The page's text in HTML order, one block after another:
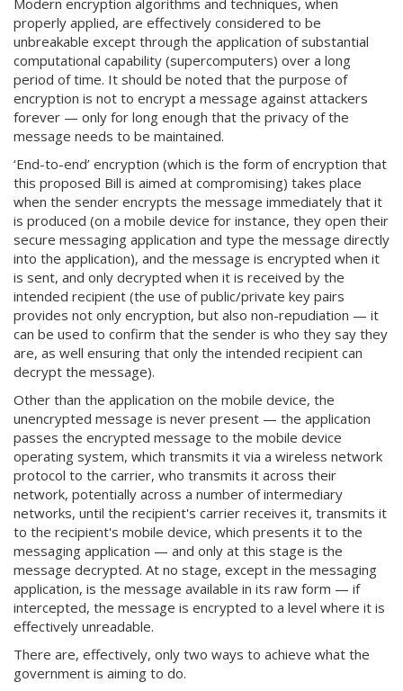
Modern encryption algorithms and techniques, when
properly applied, are effectively considered to be
unbreakable except through the application of substantial
computational capability (supercomputers) over a long
period of time. It should be noted that the purpose of
encryption is not to encrypt a message against attackers
forever — only for long enough that the privacy of the
message needs to be maintained.
‘End-to-end’ encryption (which is the form of encryption that
this proposed Bill is aimed at compromising) takes place
when the sender encrypts the message immediately that it
is produced (on a mobile device for instance, they open their
secure messaging application and type the message directly
into the application), and the message is encrypted when it
is sent, and only decrypted when it is received by the
intended recipient (the use of public/private key pairs
provides not only encryption, but also non-repudiation — it
can be used to confirm that the sender is who they say they
are, as well ensuring that only the intended recipient can
decrypt the message).
Other than the application on the mobile device, the
unencrypted message is never present — the application
passes the encrypted message to the mobile device
operating system, which transmits it via a wireless network
protocol to the carrier, who transmits it across their
network, potentially across a number of intermediary
networks, until the recipient's carrier receives it, transmits it
to the recipient's mobile device, which presents it to the
messaging application — and only at this stage is the
message decrypted. At no stage, except in the messaging
application, is the message available in its raw form — if
intercepted, the message is encrypted to a level where it is
effectively unreadable.
There are, effectively, only two ways to achieve what the
government is aiming to do.